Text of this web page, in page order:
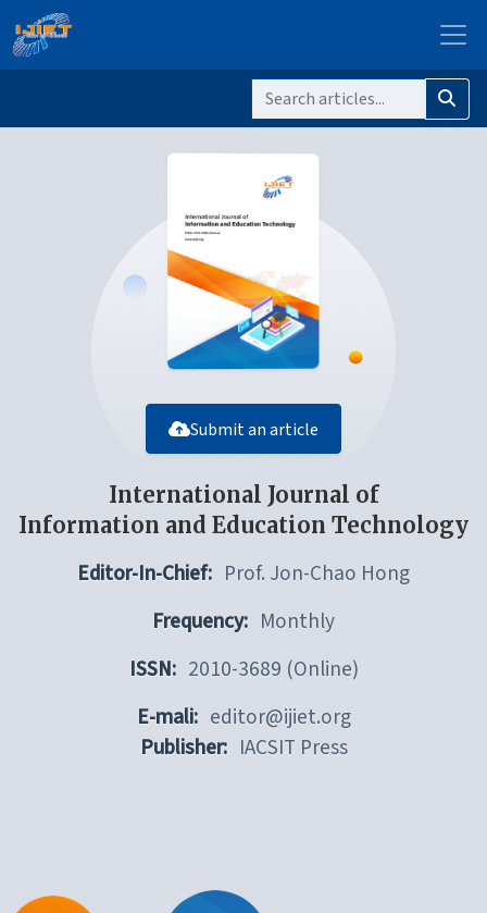
Submit an article
International Journal of
Information and Education Technology
Editor-In-Chief: Prof. Jon-Chao Hong
Frequency: Monthly
ISSN: 2010-3689 (Online)
E-mali: editor@ijiet.org
Publisher: IACSIT Press